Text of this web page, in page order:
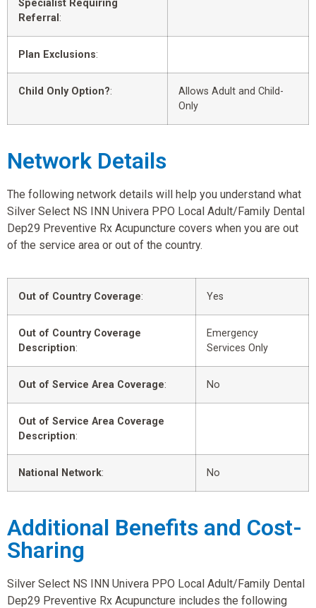
Specialist Requiring
Referral :
Plan Exclusions:
Child Only Option?:
Allows Adult and Child-
Only
Network Details
The following network details will help you understand what
Silver Select NS INN Univera PPO Local Adult/Family Dental
Dep29 Preventive Rx Acupuncture covers when you are out
of the service area or out of the country.
Out of Country Coverage: Yes
Out of Country Coverage
Description:
Emergency
Services Only
Out of Service Area Coverage: No
Out of Service Area Coverage
Description:
National Network: No
Additional Benefits and Cost-
Sharing
Silver Select NS INN Univera PPO Local Adult/Family Dental
Dep29 Preventive Rx Acupuncture includes the following